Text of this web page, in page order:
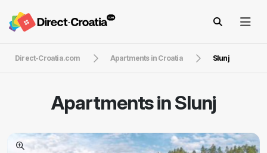
Direct-Croatia.com Apartments in Croatia Slunj
Apartments inSlunj